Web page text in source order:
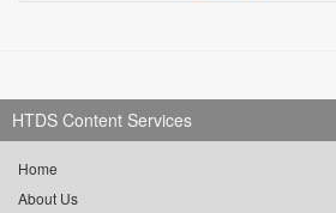
HTDS Content Services
Home
About Us